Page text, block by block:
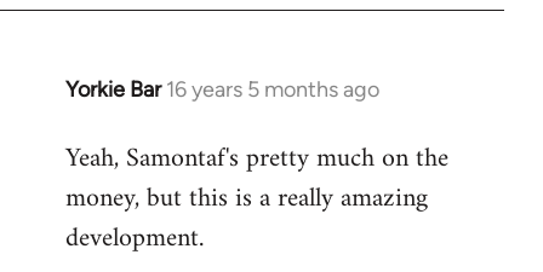
Yorkie Bar 16 years 5 months ago
In
to
Welcome
libcom.org
Yeah, Samontaf's pretty much on the
money, but this is a really amazing
development.